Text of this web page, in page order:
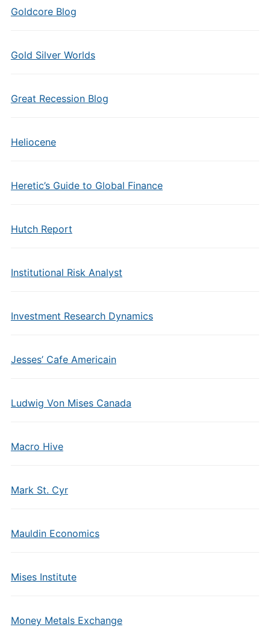
Goldcore Blog
Gold Silver Worlds
Great Recession Blog
Heliocene
Heretic’s Guide to Global Finance
Hutch Report
Institutional Risk Analyst
Investment Research Dynamics
Jesses’ Cafe Americain
Ludwig Von Mises Canada
Macro Hive
Mark St. Cyr
Mauldin Economics
Mises Institute
Money Metals Exchange